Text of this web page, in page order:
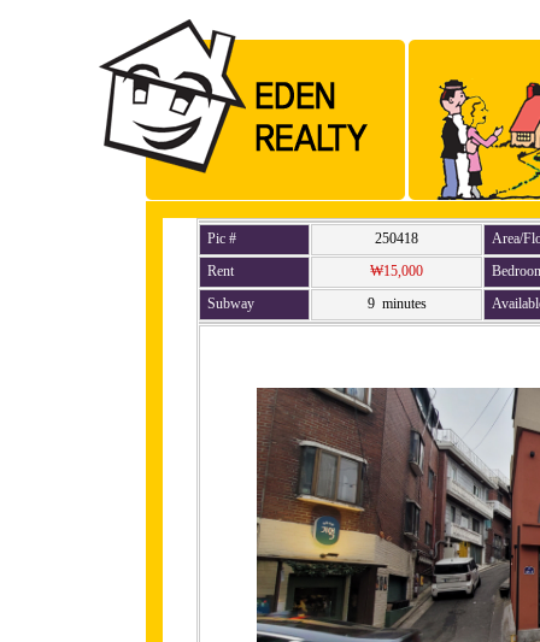
Pic # 250418
Area/
Rent
₩15,000
Subway
9 minutes